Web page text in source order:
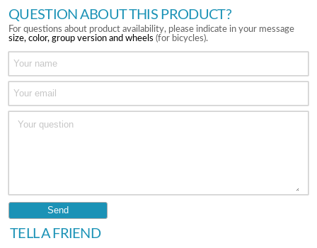
QUESTION ABOUT THIS PRODUCT?
For questions about product availability, please indicate in your message
size, color, group version and wheels (for bicycles).
TELL A FRIEND